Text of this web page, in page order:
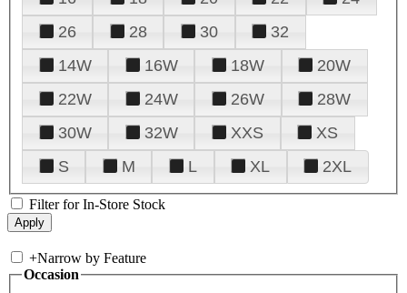
26
28 30
32
14W
16W 18W
20W
22W
24W 26W
28W
30W
32W XXS
XS
S
M L XL 2XL
Filter for In-Store Stock
+Narrow by Feature
Occasion